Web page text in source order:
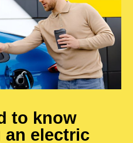
to know
an electric